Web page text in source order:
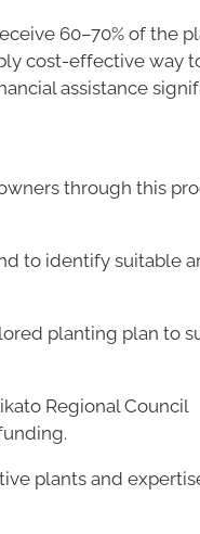
60–70% of the
cost-effective way
assistance
through this
to identify suitable
planting plan to
Regional Council
plants and